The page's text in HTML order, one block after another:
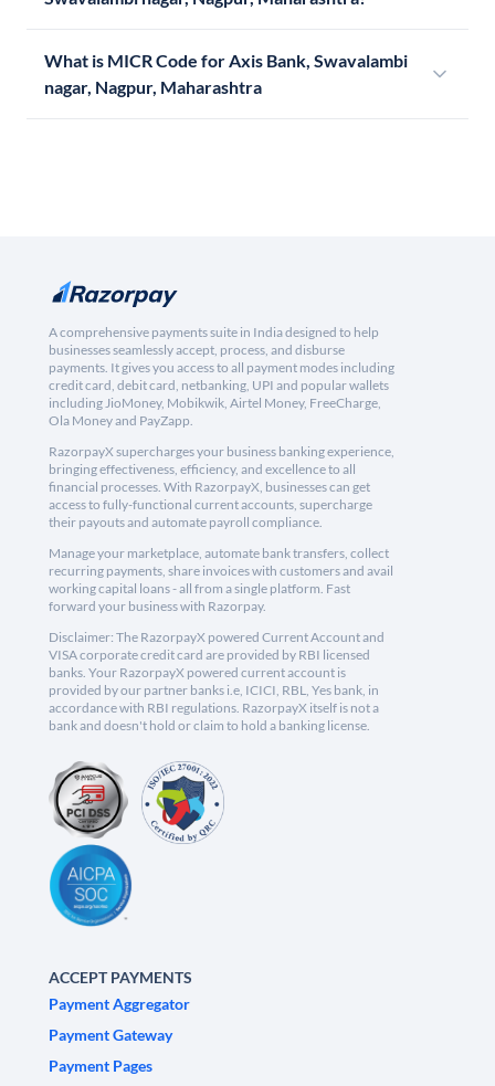
What is MICR Code for Axis Bank, Swavalambi
nagar, Nagpur, Maharashtra
A comprehensive payments suite in India designed to help
businesses seamlessly accept, process, and disburse
payments. It gives you access to all payment modes including
credit card, debit card, netbanking, UPI and popular wallets
including JioMoney, Mobikwik, Airtel Money, FreeCharge,
Ola Money and PayZapp.
RazorpayX supercharges your business banking experience,
bringing effectiveness, efficiency, and excellence to all
financial processes. With RazorpayX, businesses can get
access to fully-functional current accounts, supercharge
their payouts and automate payroll compliance.
Manage your marketplace, automate bank transfers, collect
recurring payments, share invoices with customers and avail
working capital loans - all from a single platform. Fast
forward your business with Razorpay.
Disclaimer: The RazorpayX powered Current Account and
VISA corporate credit card are provided by RBI licensed
banks. Your RazorpayX powered current account is
provided by our partner banks i.e, ICICI, RBL, Yes bank, in
accordance with RBI regulations. RazorpayX itself is not a
bank and doesn't hold or claim to hold a banking license.
ACCEPT PAYMENTS
Payment Aggregator
Payment Gateway
Payment Pages